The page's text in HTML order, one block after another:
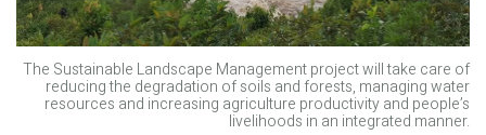
The Sustainable Landscape Management project will take care of
reducing the degradation of soils and forests, managing water
resources and increasing agriculture productivity and people’s
livelihoods in an integrated manner.